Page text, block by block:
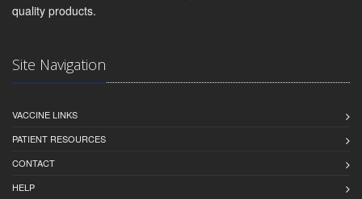
quality products.
Site Navigation
VACCINE LINKS
PATIENT RESOURCES
CONTACT
HELP